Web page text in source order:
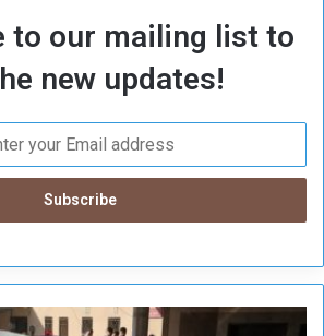
to our mailing list to
new updates!